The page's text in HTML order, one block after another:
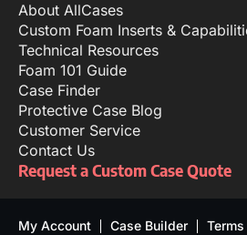
About AllCases
Custom Foam Inserts &
Technical Resources
Foam 101 Guide
Case Finder
Protective Case Blog
Customer Service
Contact Us
Request a Custom Case Quote
My Account Case Builder